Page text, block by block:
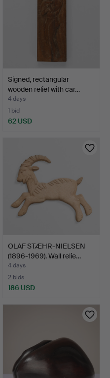
Signed, rectangular
wooden relief with car…
4 days
1 bid
62 USD
OLAF STÆHR-NIELSEN
(1896-1969). Wall relie…
4 days
2 bids
186 USD